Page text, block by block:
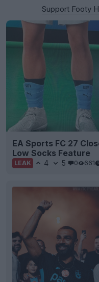
Support Footy
EA Sports FC 27
Low Socks Feature
LEAK 4 5 0 661